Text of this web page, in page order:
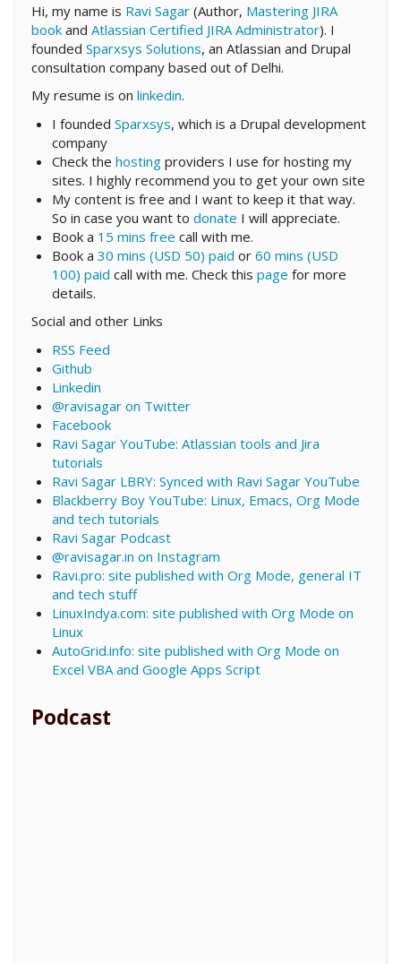
Hi, my name is Ravi Sagar (Author, Mastering JIRA
book and Atlassian Certified JIRA Administrator). I
founded Sparxsys Solutions, an Atlassian and Drupal
consultation company based out of Delhi.
My resume is on linkedin.
I founded Sparxsys, which is a Drupal development
company
Check the hostingproviders I use for hosting my
sites. I highly recommend you to get your own site
My content is free and I want to keep it that way.
So in case you want to donate I will appreciate.
Book a 15 mins free call with me.
Book a 30 mins (USD 50) paid or 60 mins (USD
100) paid call with me. Check this page for more
details.
Social and other Links
RSS Feed
Github
Linkedin
@ravisagar on Twitter
Facebook
Ravi Sagar YouTube: Atlassian tools and Jira
tutorials
Ravi Sagar LBRY: Synced with Ravi Sagar YouTube
Blackberry Boy YouTube: Linux, Emacs, Org Mode
and tech tutorials
Ravi Sagar Podcast
@ravisagar.in on Instagram
Ravi.pro: site published with Org Mode, general IT
and tech stuff
LinuxIndya.com: site published with Org Mode on
Linux
AutoGrid.info: site published with Org Mode on
Excel VBA and Google Apps Script
Podcast